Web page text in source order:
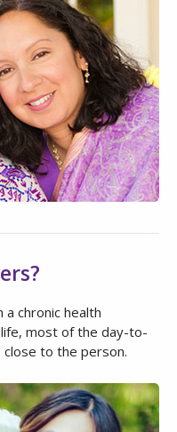
chronic health
most of the day-to-
to the person.